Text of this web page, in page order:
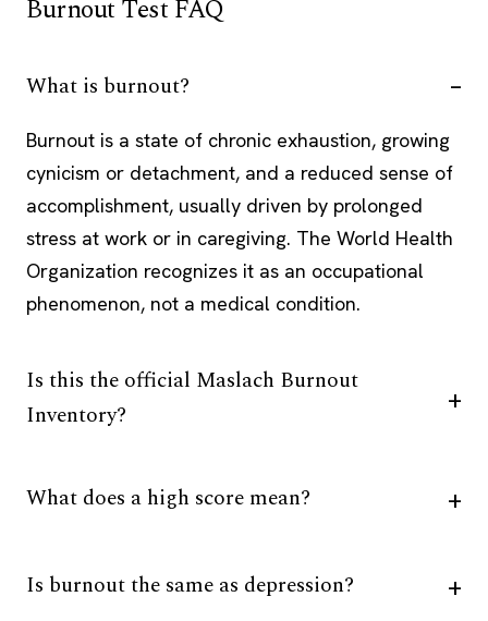
Burnout Test FAQ
What is burnout?
Burnout is a state of chronic exhaustion, growing
cynicism or detachment, and a reduced sense of
accomplishment, usually driven by prolonged
stress at work or in caregiving. The World Health
Organization recognizes it as an occupational
phenomenon, not a medical condition.
Is this the official Maslach Burnout
Inventory?
What does a high score mean?
Is burnout the same as depression?